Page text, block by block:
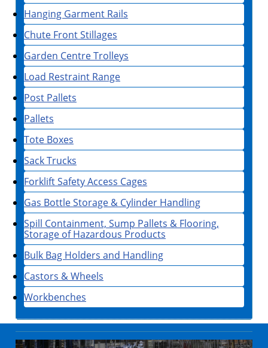
Hanging Garment Rails
Chute Front Stillages
Garden Centre Trolleys
Load Restraint Range
Post Pallets
Pallets
Tote Boxes
Sack Trucks
Forklift Safety Access Cages
Gas Bottle Storage & Cylinder Handling
Spill Containment, Sump Pallets & Flooring,
Storage of Hazardous Products
Bulk Bag Holders and Handling
Castors & Wheels
Workbenches